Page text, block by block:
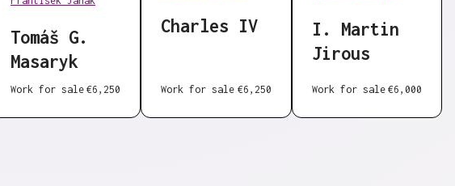
Tomáš G.
Masaryk
Work for sale €6,250
Charles IV
Work for sale €6,250
I. Martin
Jirous
Work for sale €6,000